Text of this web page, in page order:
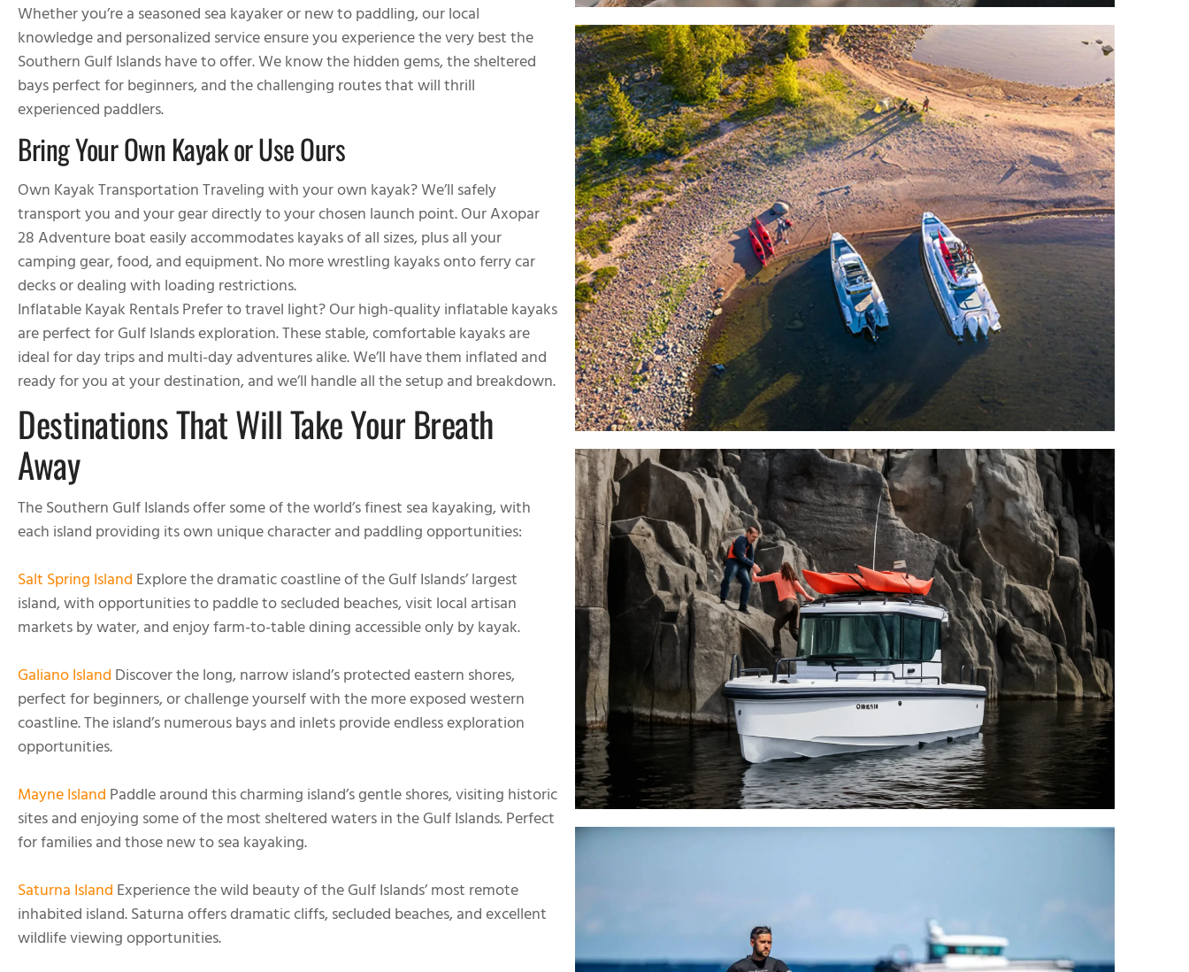
Whether you’re a seasoned sea kayaker or new to paddling, our local
knowledge and personalized service ensure you experience the very best the
Southern Gulf Islands have to offer. We know the hidden gems, the sheltered
bays perfect for beginners, and the challenging routes that will thrill
experienced paddlers.
Bring Your Own Kayak or Use Ours
Own Kayak TransportationTraveling with your own kayak? We’ll safely
transport you and your gear directly to your chosen launch point. Our Axopar
28 Adventure boat easily accommodates kayaks of all sizes, plus all your
camping gear, food, and equipment. No more wrestling kayaks onto ferry car
decks or dealing with loading restrictions.
Inflatable Kayak RentalsPrefer to travel light? Our high-quality inflatable kayaks
are perfect for Gulf Islands exploration. These stable, comfortable kayaks are
ideal for day trips and multi-day adventures alike. We’ll have them inflated and
ready for you at your destination, and we’ll handle all the setup and breakdown.
Destinations That Will Take Your Breath
Away
The Southern Gulf Islands offer some of the world’s finest sea kayaking, with
each island providing its own unique character and paddling opportunities:
Salt Spring IslandExplore the dramatic coastline of the Gulf Islands’ largest
island, with opportunities to paddle to secluded beaches, visit local artisan
markets by water, and enjoy farm-to-table dining accessible only by kayak.
Galiano IslandDiscover the long, narrow island’s protected eastern shores,
perfect for beginners, or challenge yourself with the more exposed western
coastline. The island’s numerous bays and inlets provide endless exploration
opportunities.
Mayne IslandPaddle around this charming island’s gentle shores, visiting historic
sites and enjoying some of the most sheltered waters in the Gulf Islands. Perfect
for families and those new to sea kayaking.
Saturna IslandExperience the wild beauty of the Gulf Islands’ most remote
inhabited island. Saturna offers dramatic cliffs, secluded beaches, and excellent
wildlife viewing opportunities.